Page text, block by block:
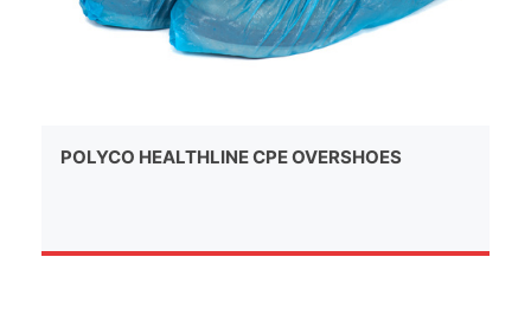
POLYCO HEALTHLINE CPE OVERSHOES